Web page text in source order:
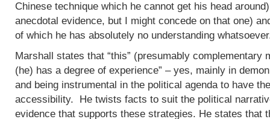
Chinese technique which he cannot get his head
anecdotal evidence, but I might concede on that one)
of which he has absolutely no understanding
Marshall states that “this” (presumably complementary
(he) has a degree of experience” – yes, mainly in
and being instrumental in the political agenda to have
accessibility. He twists facts to suit the political
evidence that supports these strategies. He states that